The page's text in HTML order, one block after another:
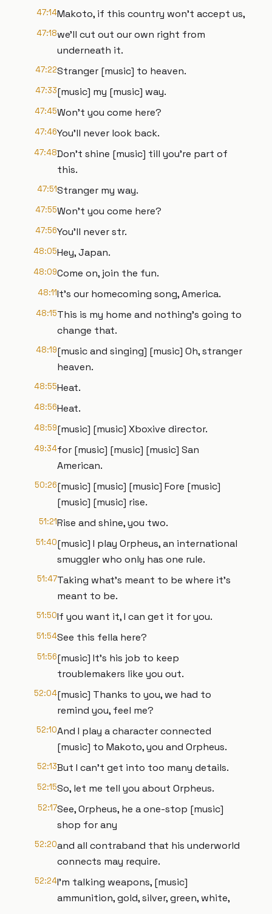
47:14Makoto, if this country won't accept us,
47:18we'll cut out our own right from
underneath it.
47:22Stranger [music] to heaven.
47:33[music] my [music] way.
47:45Won't you come here?
47:46You'll never look back.
47:48Don't shine [music] till you're part of
this.
47:51Stranger my way.
47:55Won't you come here?
47:56You'll never str.
48:05Hey, Japan.
48:09Come on, join the fun.
48:11It's our homecoming song, America.
48:15This is my home and nothing's going to
change that.
48:19[music and singing] [music] Oh, stranger
heaven.
48:55Heat.
48:56Heat.
48:59[music] [music] Xboxive director.
49:34for [music] [music] [music] San
American.
50:26[music] [music] [music] Fore [music]
[music] [music] rise.
51:21Rise and shine, you two.
51:40[music] I play Orpheus, an international
smuggler who only has one rule.
51:47Taking what's meant to be where it's
meant to be.
51:50If you want it, I can get it for you.
51:54See this fella here?
51:56[music] It's his job to keep
troublemakers like you out.
52:04[music] Thanks to you, we had to
remind you, feel me?
52:10And I play a character connected
[music] to Makoto, you and Orpheus.
52:13But I can't get into too many details.
52:15So, let me tell you about Orpheus.
52:17See, Orpheus, he a one-stop [music]
shop for any
52:20and all contraband that his underworld
connects may require.
52:24I'm talking weapons, [music]
ammunition, gold, silver, green, white,